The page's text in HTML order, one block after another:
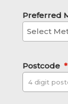
Preferred
Select
Postcode *